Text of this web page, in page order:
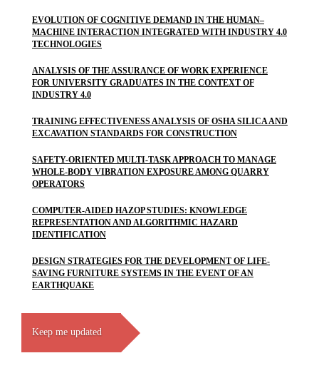
EVOLUTION OF COGNITIVE DEMAND IN THE HUMAN–
MACHINE INTERACTION INTEGRATED WITH INDUSTRY 4.0
TECHNOLOGIES
ANALYSIS OF THE ASSURANCE OF WORK EXPERIENCE
FOR UNIVERSITY GRADUATES IN THE CONTEXT OF
INDUSTRY 4.0
TRAINING EFFECTIVENESS ANALYSIS OF OSHA SILICA AND
EXCAVATION STANDARDS FOR CONSTRUCTION
SAFETY-ORIENTED MULTI-TASK APPROACH TO MANAGE
WHOLE-BODY VIBRATION EXPOSURE AMONG QUARRY
OPERATORS
COMPUTER-AIDED HAZOP STUDIES: KNOWLEDGE
REPRESENTATION AND ALGORITHMIC HAZARD
IDENTIFICATION
DESIGN STRATEGIES FOR THE DEVELOPMENT OF LIFE-
SAVING FURNITURE SYSTEMS IN THE EVENT OF AN
EARTHQUAKE
Keep me updated